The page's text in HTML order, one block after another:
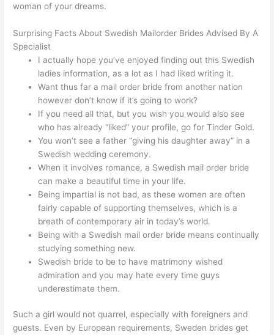
woman of your dreams.
Surprising Facts About Swedish Mailorder Brides Advised By A
Specialist
I actually hope you’ve enjoyed finding out this Swedish
ladies information, as a lot as I had liked writing it.
Want thus far a mail order bride from another nation
however don’t know if it’s going to work?
If you need all that, but you wish you would also see
who has already “liked” your profile, go for Tinder Gold.
You won’t see a father “giving his daughter away” in a
Swedish wedding ceremony.
When it involves romance, a Swedish mail order bride
can make a beautiful time in your life.
Being impartial is not bad, as these women are often
fairly capable of supporting themselves, which is a
breath of contemporary air in today’s world.
Being with a Swedish mail order bride means continually
studying something new.
Swedish bride to be to have matrimony wished
admiration and you may hate every time guys
underestimate them.
Such a girl would not quarrel, especially with foreigners and
guests. Even by European requirements, Sweden brides get